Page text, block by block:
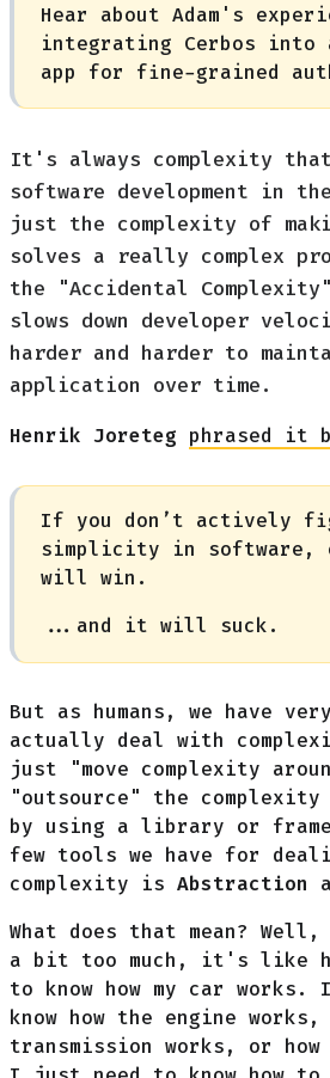
Hear about Adam's
integrating Cerbos
app for fine-grained
It's always complexity that
software development in
just the complexity of
solves a really complex
the "Accidental
slows down developer
harder and harder to
application over time.
Henrik Joreteg phrased it
If you don’t actively
simplicity in software,
will win.
...and it will suck.
But as humans, we have
actually deal with
just "move complexity
"outsource" the complexity
by using a library or
few tools we have for
complexity is Abstraction
What does that mean?
a bit too much, it's like
to know how my car
know how the engine works,
transmission works, or